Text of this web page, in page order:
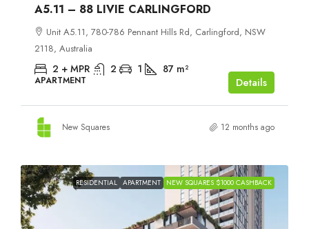
A5.11 – 88 LIVIE CARLINGFORD
Unit A5.11, 780-786 Pennant Hills Rd, Carlingford, NSW
2118, Australia
2 + MPR 2 1 87 m²
APARTMENT Details
New Squares 12 months ago
RESIDENTIAL APARTMENT NEW SQUARES $1000 CASHBACK